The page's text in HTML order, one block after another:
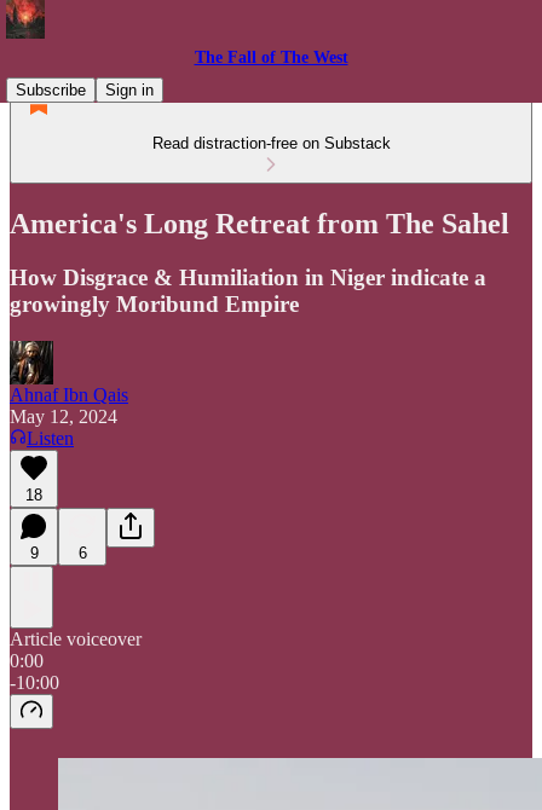
The Fall of The West
Subscribe
Sign in
Read distraction-free on Substack
America's Long Retreat from The Sahel
How Disgrace & Humiliation in Niger indicate a
growingly Moribund Empire
Ahnaf Ibn Qais
May 12, 2024
Listen
18
9 6
Article voiceover
0:00
-10:00